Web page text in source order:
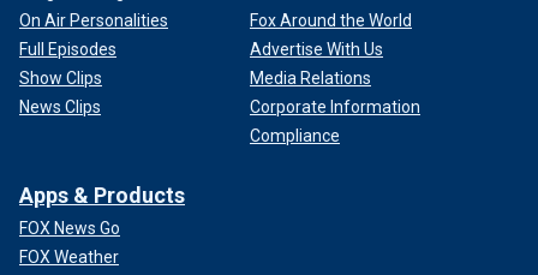
On Air Personalities
Full Episodes
Show Clips
News Clips
Fox Around the World
Advertise With Us
Media Relations
Corporate Information
Compliance
Apps & Products
FOX News Go
FOX Weather